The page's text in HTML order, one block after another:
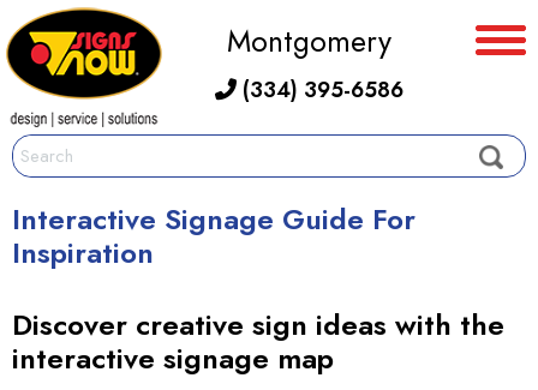
Montgomery
(334) 395-6586
Interactive Signage Guide For
Inspiration
Discover creative sign ideas with the
interactive signage map